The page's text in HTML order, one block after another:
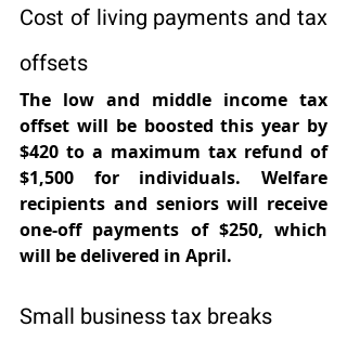
Cost of living payments and tax
offsets
The low and middle income tax
offset will be boosted this year by
$420 to a maximum tax refund of
$1,500 for individuals. Welfare
recipients and seniors will receive
one-off payments of $250, which
will be delivered in April.
Small business tax breaks